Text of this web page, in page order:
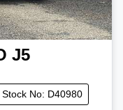
J5
Stock No: D40980